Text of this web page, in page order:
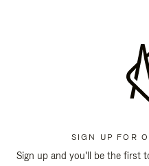
SIGN UP FOR
Sign up and you'll be the first